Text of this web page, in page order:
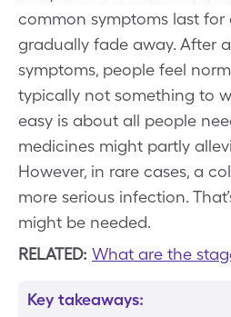
common symptoms last
gradually fade away. After
symptoms, people feel
typically not something to
easy is about all people
medicines might partly
However, in rare cases, a
more serious infection.
might be needed.
RELATED: What are the
Key takeaways: